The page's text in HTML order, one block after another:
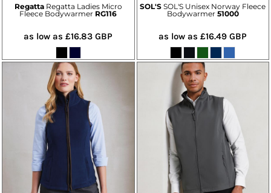
Regatta Regatta Ladies Micro
Fleece Bodywarmer RG116
as low as£16.83GBP
SOL'S SOL'S Unisex Norway Fleece
Bodywarmer 51000
as low as£16.49GBP